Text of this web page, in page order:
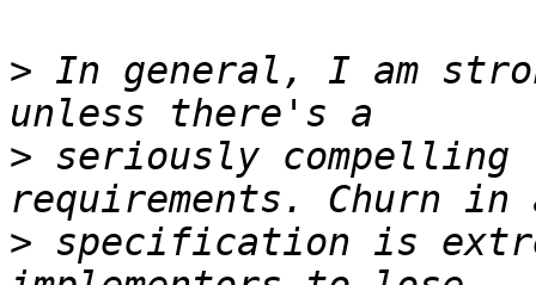
> In general, I am
> seriously
> specification is